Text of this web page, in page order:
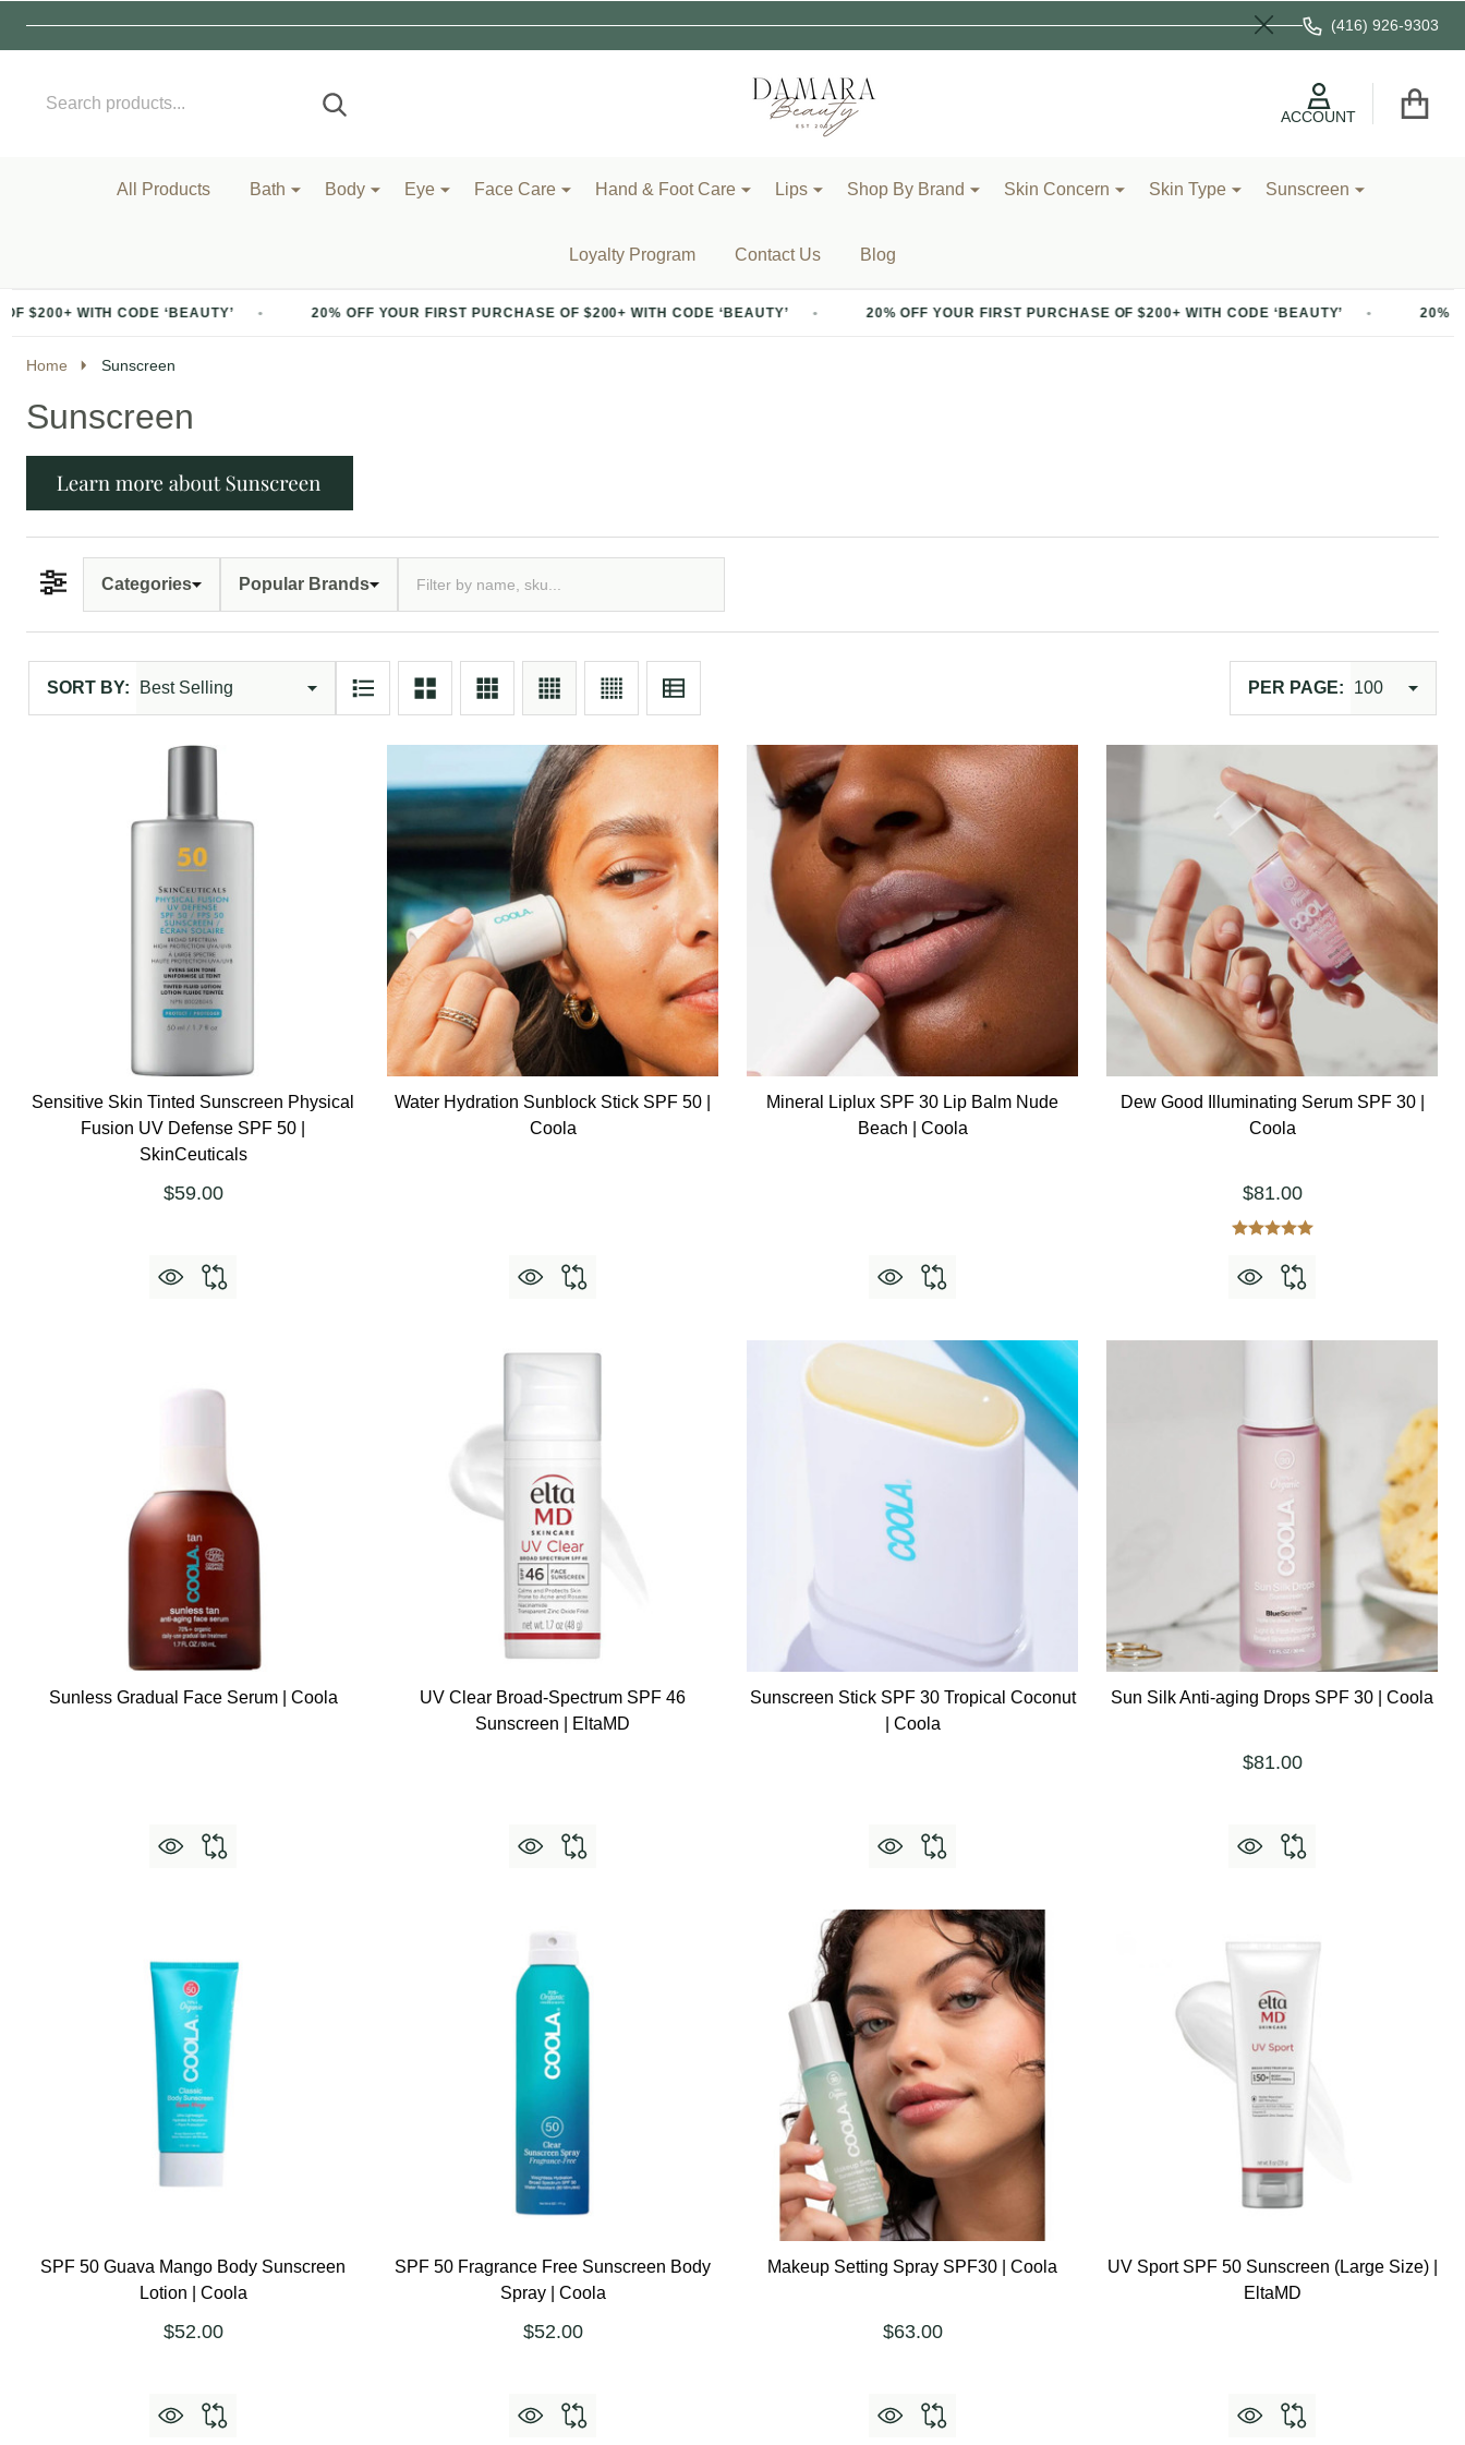
Close
(416) 926-9303
ACCOUNT
SEARCH
All Products Bath Body Eye Face Care Hand & Foot Care Lips Shop By Brand Skin Concern Skin Type Sunscreen
Loyalty Program Contact Us Blog
‘BEAUTY’ 20% OFF YOUR FIRST PURCHASE OF $200+ WITH CODE ‘BEAUTY’ 20% OFF YOUR FIRST PURCHASE OF $200+ WITH CODE ‘BEAUTY’ 20% OFF YOUR FIRST
Home Sunscreen
Sunscreen
Filter By
Categories Popular Brands
Products
List
SORT BY: PER PAGE:
Sensitive Skin Tinted Sunscreen Physical
Fusion UV Defense SPF 50 |
SkinCeuticals
$59.00
Water Hydration Sunblock Stick SPF 50 |
Coola
Mineral Liplux SPF 30 Lip Balm Nude
Beach | Coola
Dew Good Illuminating Serum SPF 30 |
Coola
$81.00
Sunless Gradual Face Serum | Coola
UV Clear Broad-Spectrum SPF 46
Sunscreen | EltaMD
Sunscreen Stick SPF 30 Tropical Coconut
| Coola
Sun Silk Anti-aging Drops SPF 30 | Coola
$81.00
SPF 50 Guava Mango Body Sunscreen
Lotion | Coola
$52.00
SPF 50 Fragrance Free Sunscreen Body
Spray | Coola
$52.00
Makeup Setting Spray SPF30 | Coola
$63.00
UV Sport SPF 50 Sunscreen (Large Size) |
EltaMD